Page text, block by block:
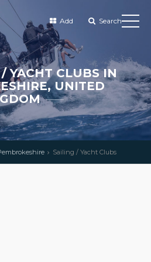
Add Search
YACHT CLUBS IN
UNITED
Sailing / Yacht Clubs